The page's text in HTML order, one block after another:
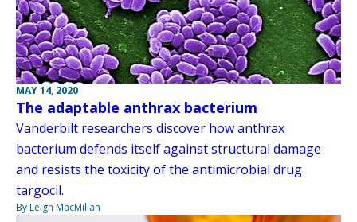
MAY 14, 2020
The adaptable anthrax bacterium
Vanderbilt researchers discover how anthrax
bacterium defends itself against structural damage
and resists the toxicity of the antimicrobial drug
targocil.
By Leigh MacMillan